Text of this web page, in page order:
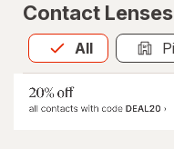
Contact Lenses
All
Allis selected